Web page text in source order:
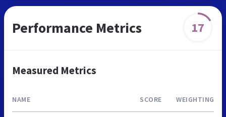
Performance Metrics 17
Measured Metrics
NAME SCORE WEIGHTING